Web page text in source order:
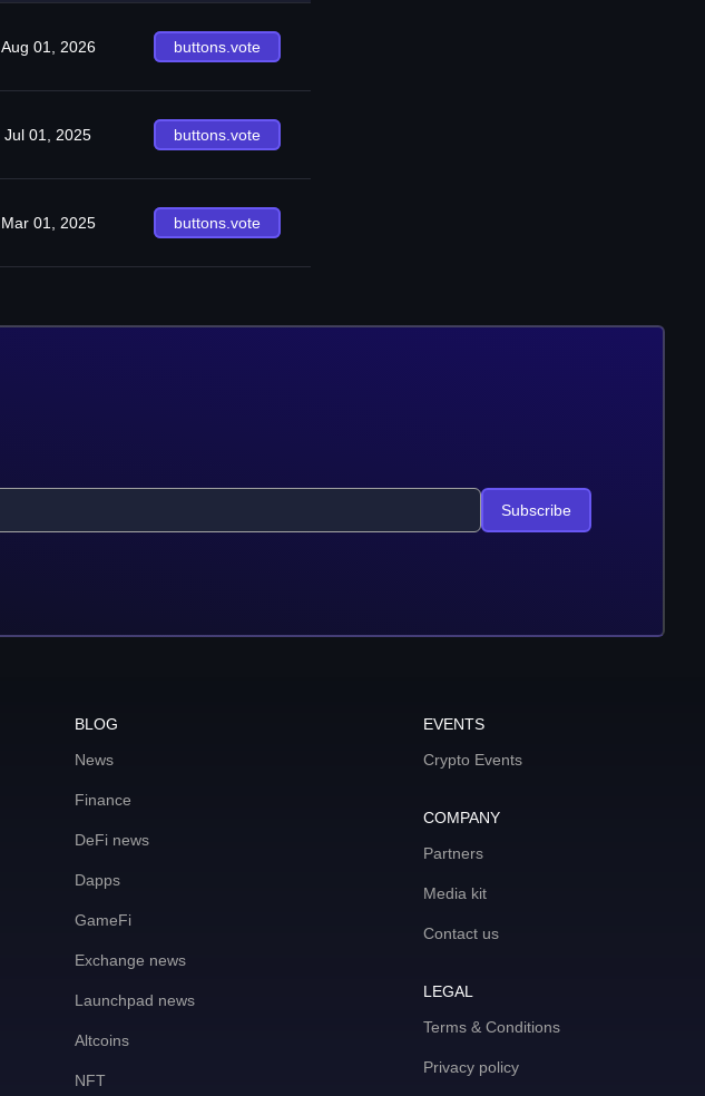
Aug 01, 2026 buttons.vote
Jul 01, 2025 buttons.vote
Mar 01, 2025 buttons.vote
Subscribe
BLOG
News
Finance
DeFi news
Dapps
GameFi
Exchange news
Launchpad news
Altcoins
NFT
EVENTS
Crypto Events
COMPANY
Partners
Media kit
Contact us
LEGAL
Terms & Conditions
Privacy policy